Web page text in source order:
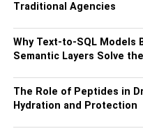
Another wonderful
natural fit for Instagram is
marketing team is
Netflix’s Instagram
Traditional Agencies
Why Text-to-SQL Models
Semantic Layers Solve
The Role of Peptides in
Hydration and Protection